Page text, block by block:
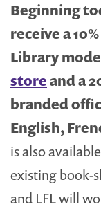
Beginning
receive a
Library
storeand a
branded
English,
is also
existing book-
and LFL will